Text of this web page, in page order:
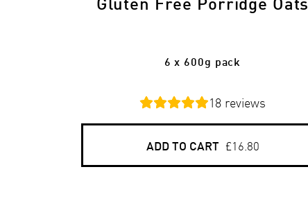
6 x 600g pack
18 reviews
ADD TO CART £16.80